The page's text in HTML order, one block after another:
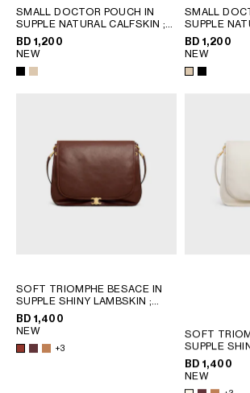
SMALL DOCTOR POUCH IN
SUPPLE NATURAL CALFSKIN ;
BLACK
BD 1,200
NEW
SMALL
SUPPLE
BLACK
BD 1,200
NEW
SOFT TRIOMPHE BESACE IN
SUPPLE SHINY LAMBSKIN ;
SYRAH
BD 1,400
NEW
+3
SOFT
SUPPLE
SYRAH
BD 1,400
NEW